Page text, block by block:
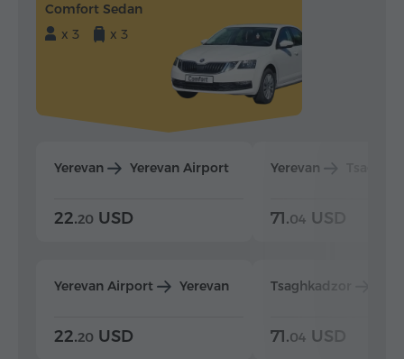
Comfort Sedan
x 3
x 3
Yerevan Yerevan Airport
22.20 USD
Yerevan Airport Yerevan
22.20 USD
Yerevan
71.04 USD
Tsaghkadzor
71.04 USD